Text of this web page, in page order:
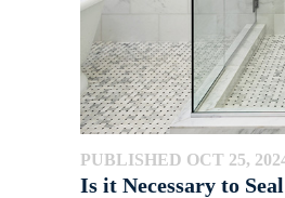
PUBLISHED OCT 25,
Is it Necessary to